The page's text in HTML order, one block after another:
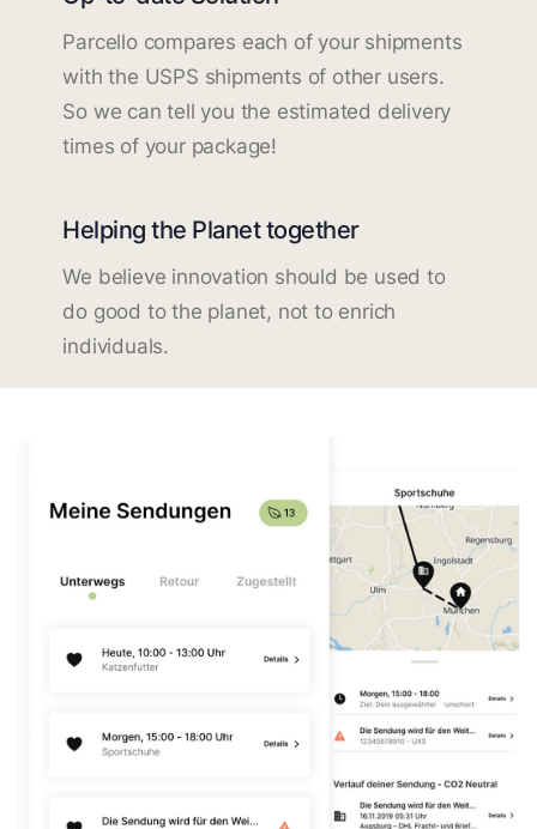
Parcello compares each of your shipments
with the USPS shipments of other users.
So we can tell you the estimated delivery
times of your package!
Helping the Planet together
We believe innovation should be used to
do good to the planet, not to enrich
individuals.